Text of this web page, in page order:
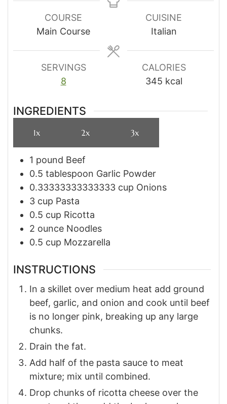
COURSE
Main Course
CUISINE
Italian
SERVINGS
8
CALORIES
345 kcal
INGREDIENTS
1x 2x 3x
1 pound Beef
0.5 tablespoon Garlic Powder
0.33333333333333 cup Onions
3 cup Pasta
0.5 cup Ricotta
2 ounce Noodles
0.5 cup Mozzarella
INSTRUCTIONS
In a skillet over medium heat add ground
beef, garlic, and onion and cook until beef
is no longer pink, breaking up any large
chunks.
Drain the fat.
Add half of the pasta sauce to meat
mixture; mix until combined.
Drop chunks of ricotta cheese over the